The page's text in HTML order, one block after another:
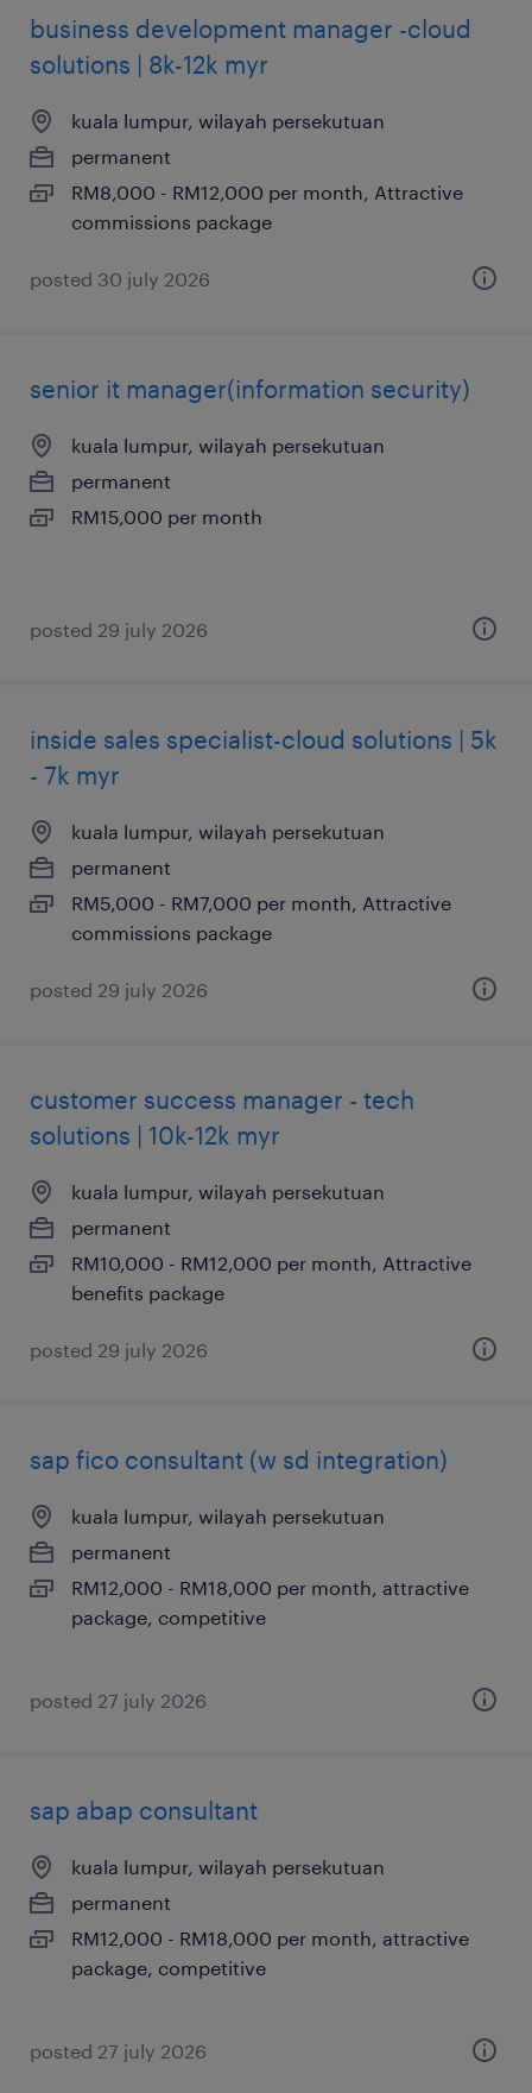
business development manager -cloud
solutions | 8k-12k myr
kuala lumpur, wilayah persekutuan
permanent
RM8,000 - RM12,000 per month, Attractive
commissions package
posted 30 july 2026
senior it manager(information security)
kuala lumpur, wilayah persekutuan
permanent
RM15,000 per month
posted 29 july 2026
inside sales specialist-cloud solutions | 5k
- 7k myr
kuala lumpur, wilayah persekutuan
permanent
RM5,000 - RM7,000 per month, Attractive
commissions package
posted 29 july 2026
customer success manager - tech
solutions | 10k-12k myr
kuala lumpur, wilayah persekutuan
permanent
RM10,000 - RM12,000 per month, Attractive
benefits package
posted 29 july 2026
sap fico consultant (w sd integration)
kuala lumpur, wilayah persekutuan
permanent
RM12,000 - RM18,000 per month, attractive
package, competitive
posted 27 july 2026
sap abap consultant
kuala lumpur, wilayah persekutuan
permanent
RM12,000 - RM18,000 per month, attractive
package, competitive
posted 27 july 2026